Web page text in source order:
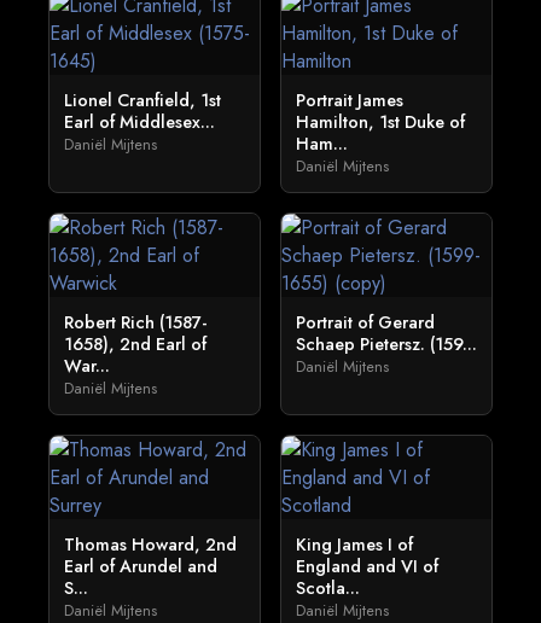
Lionel Cranfield, 1st
Earl of Middlesex...
Daniël Mijtens
Portrait James
Hamilton, 1st Duke of
Ham...
Daniël Mijtens
Robert Rich (1587-
1658), 2nd Earl of
War...
Daniël Mijtens
Portrait of Gerard
Schaep Pietersz. (159...
Daniël Mijtens
Thomas Howard, 2nd
Earl of Arundel and
S...
Daniël Mijtens
King James I of
England and VI of
Scotla...
Daniël Mijtens